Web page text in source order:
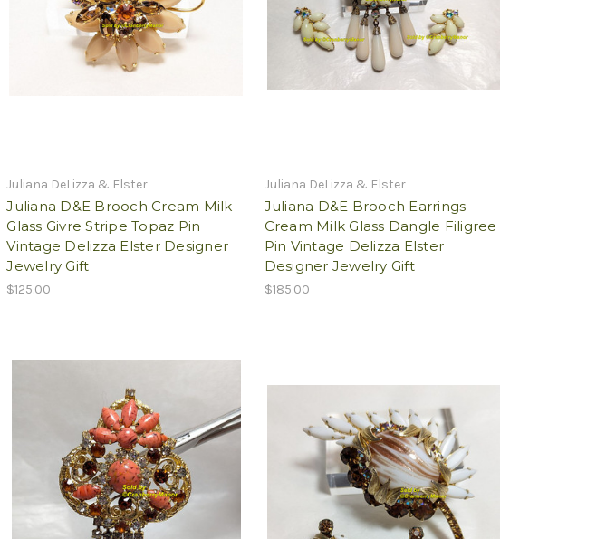
Juliana DeLizza & Elster
Juliana D&E Brooch Cream Milk
Glass Givre Stripe Topaz Pin
Vintage Delizza Elster Designer
Jewelry Gift
$125.00
Juliana DeLizza & Elster
Juliana D&E Brooch Earrings
Cream Milk Glass Dangle Filigree
Pin Vintage Delizza Elster
Designer Jewelry Gift
$185.00